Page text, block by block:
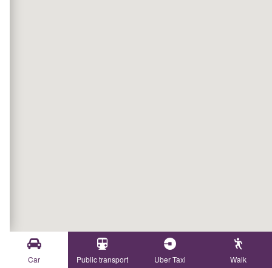
Car Public transport Uber Taxi Walk